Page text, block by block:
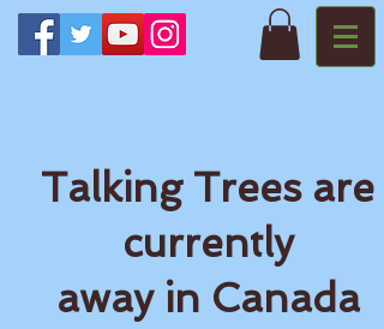
Talking Trees are
currently
away in Canada